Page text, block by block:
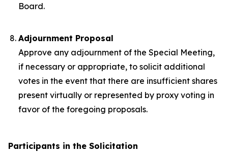
Board.
Adjournment Proposal
Approve any adjournment of the Special Meeting,
if necessary or appropriate, to solicit additional
votes in the event that there are insufficient shares
present virtually or represented by proxy voting in
favor of the foregoing proposals.
Participants in the Solicitation